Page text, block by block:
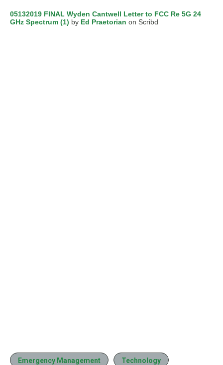
05132019 FINAL Wyden Cantwell Letter to FCC Re 5G 24
GHz Spectrum (1) by Ed Praetorian on Scribd
Emergency Management Technology